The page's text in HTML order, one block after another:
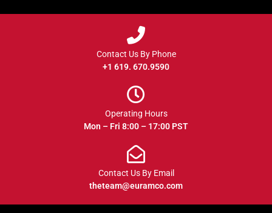
Contact Us By Phone
+1 619. 670.9590
Operating Hours
Mon – Fri 8:00 – 17:00 PST
Contact Us By Email
theteam@euramco.com